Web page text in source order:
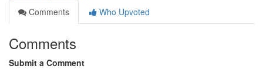
Comments
Who Upvoted
Comments
Submit a Comment